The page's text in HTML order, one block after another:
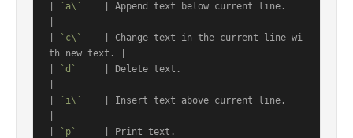
`a\`
    | Append text below current line.
`c\`
    | Change text in the current line wi
th new text. |
`d`
     | Delete text.
`i\`
    | Insert text above current line.
`p`
     | Print text.